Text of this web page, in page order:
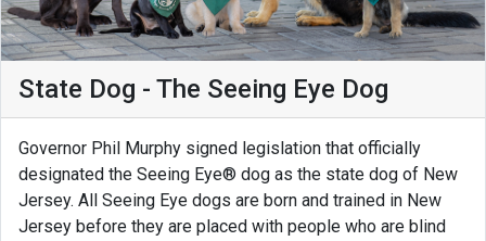
State Dog - The Seeing Eye Dog
Governor Phil Murphy signed legislation that officially
designated the Seeing Eye® dog as the state dog of New
Jersey. All Seeing Eye dogs are born and trained in New
Jersey before they are placed with people who are blind